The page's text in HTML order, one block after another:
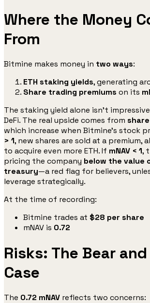
Where the Money
From
Bitmine makes money in two ways:
ETH staking yields, generating
Share trading premiums on its
The staking yield alone isn’t
DeFi. The real upside comes from
which increase when Bitmine’s stock
> 1, new shares are sold at a premium,
to acquire even more ETH. If mNAV < 1,
pricing the company below the value
treasury—a red flag for believers,
leverage strategically.
At the time of recording:
Bitmine trades at $28 per share
mNAV is 0.72
Risks: The Bear
Case
The 0.72 mNAV reflects two concerns: